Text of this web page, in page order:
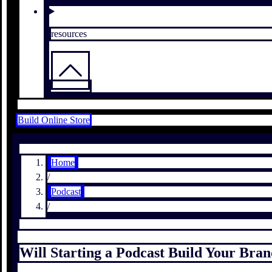
resources
Build Online Store
Home
/
Podcast
/
Will Starting a Podcast Build Your